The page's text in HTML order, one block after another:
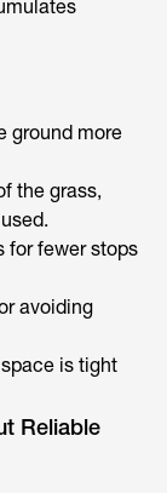
ground more
the grass,
for fewer stops
avoiding
is tight
Reliable